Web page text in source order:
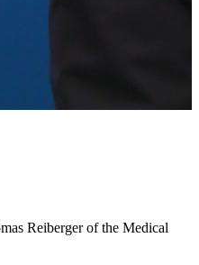
Reiberger of the Medical